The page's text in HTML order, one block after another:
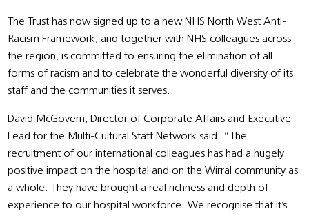
The Trust has now signed up to a new NHS North West Anti-
Racism Framework, and together with NHS colleagues across
the region, is committed to ensuring the elimination of all
forms of racism and to celebrate the wonderful diversity of its
staff and the communities it serves.
David McGovern, Director of Corporate Affairs and Executive
Lead for the Multi-Cultural Staff Network said: “The
recruitment of our international colleagues has had a hugely
positive impact on the hospital and on the Wirral community as
a whole. They have brought a real richness and depth of
experience to our hospital workforce. We recognise that it’s